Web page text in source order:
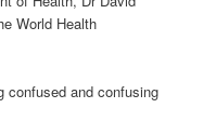
World Health
confused and confusing